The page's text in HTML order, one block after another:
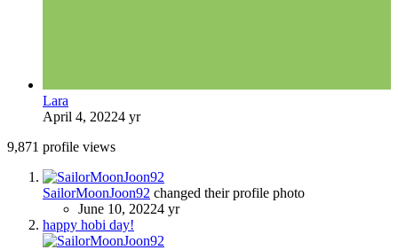
Lara
April 4, 20224 yr
9,871 profile views
SailorMoonJoon92 changed their profile photo
June 10, 20224 yr
happy hobi day!